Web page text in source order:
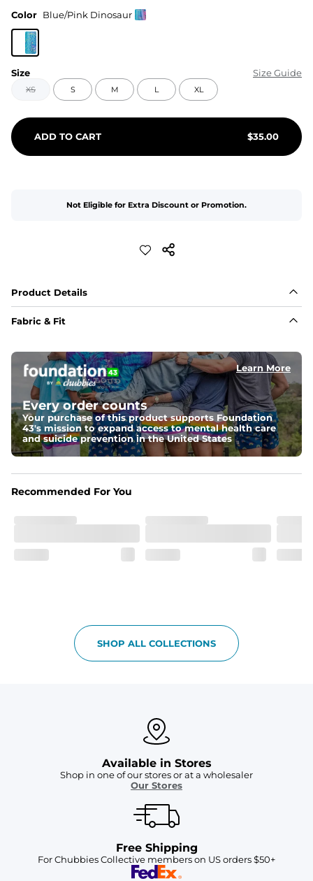
Color Blue/Pink Dinosaur
Size Size Guide
XS S M L XL
ADD TO CART $35.00
Not Eligible for Extra Discount or Promotion.
Product Details
Fabric & Fit
Made out of our 4-way stretch 92% polyester/8%
spandex blend. They are impossibly stretchy.
Fit
If in between sizes, size down. Refer to size guide for
more details.
Liner
lightweight, ultra-supportive and anti-chafing to
provide breathability and support in those moments
when you need it most.
Pockets
zipper pocket to keep all of your treasures secure.
Learn More
Every order counts
Your purchase of this product supports Foundation
43's mission to expand access to mental health care
and suicide prevention in the United States
Recommended For You
SHOP ALL COLLECTIONS
Available in Stores
Shop in one of our stores or at a wholesaler
Our Stores
Free Shipping
For Chubbies Collective members on US orders $50+